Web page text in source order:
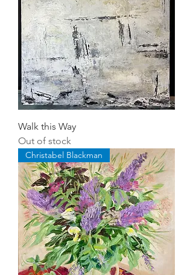
Walk this Way
Out of stock
Christabel Blackman